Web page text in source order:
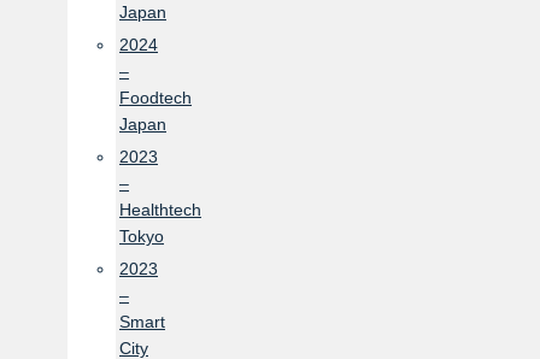
Japan
2024
–
Foodtech
Japan
2023
–
Healthtech
Tokyo
2023
–
Smart
City